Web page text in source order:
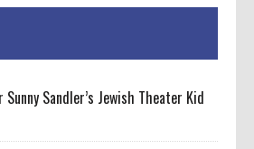
Sandler’s Jewish Theater Kid